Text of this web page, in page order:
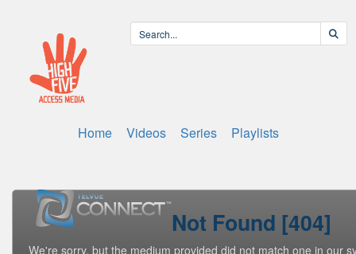
Home Videos Series Playlists
Not Found [404]
We're sorry, but the medium provided did not match one in our